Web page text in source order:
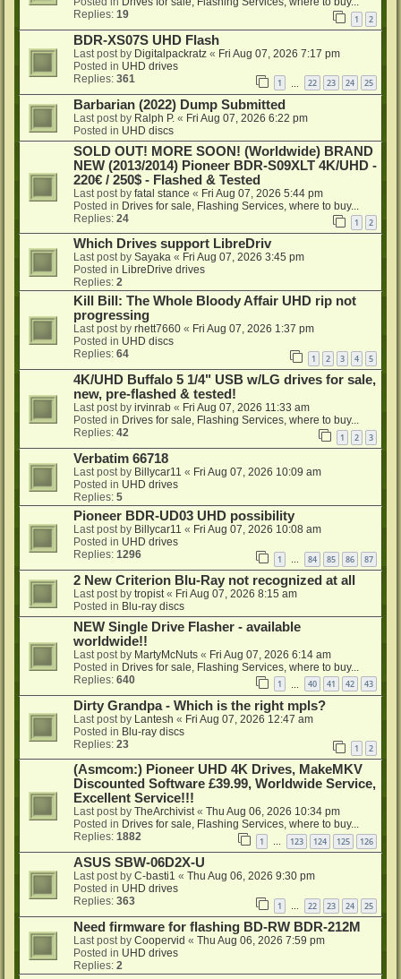
Replies: 19 1 2
BDR-XS07S UHD Flash
Last post by Digitalpackratz « Fri Aug 07, 2026 7:17 pm
Posted in UHD drives
Replies: 361 1 22 23 24 25
Barbarian (2022) Dump Submitted
Last post by Ralph P. « Fri Aug 07, 2026 6:22 pm
Posted in UHD discs
SOLD OUT! MORE SOON! (Worldwide) BRAND
NEW (2013/2014) Pioneer BDR-S09XLT 4K/UHD -
220€ / 250$ - Flashed & Tested
Last post by fatal stance « Fri Aug 07, 2026 5:44 pm
Posted in Drives for sale, Flashing Services, where to buy...
Replies: 24 1 2
Which Drives support LibreDriv
Last post by Sayaka « Fri Aug 07, 2026 3:45 pm
Posted in LibreDrive drives
Replies: 2
Kill Bill: The Whole Bloody Affair UHD rip not
progressing
Last post by rhett7660 « Fri Aug 07, 2026 1:37 pm
Posted in UHD discs
Replies: 64 1 2 3 4 5
4K/UHD Buffalo 5 1/4" USB w/LG drives for sale,
new, pre-flashed & tested!
Last post by irvinrab « Fri Aug 07, 2026 11:33 am
Posted in Drives for sale, Flashing Services, where to buy...
Replies: 42 1 2 3
Verbatim 66718
Last post by Billycar11 « Fri Aug 07, 2026 10:09 am
Posted in UHD drives
Replies: 5
Pioneer BDR-UD03 UHD possibility
Last post by Billycar11 « Fri Aug 07, 2026 10:08 am
Posted in UHD drives
Replies: 1296 1 84 85 86 87
2 New Criterion Blu-Ray not recognized at all
Last post by tropist « Fri Aug 07, 2026 8:15 am
Posted in Blu-ray discs
NEW Single Drive Flasher - available
worldwide!!
Last post by MartyMcNuts « Fri Aug 07, 2026 6:14 am
Posted in Drives for sale, Flashing Services, where to buy...
Replies: 640 1 40 41 42 43
Dirty Grandpa - Which is the right mpls?
Last post by Lantesh « Fri Aug 07, 2026 12:47 am
Posted in Blu-ray discs
Replies: 23 1 2
(Asmcom:) Pioneer UHD 4K Drives, MakeMKV
Discounted Software £39.99, Worldwide Service,
Excellent Service!!!
Last post by TheArchivist« Thu Aug 06, 2026 10:34 pm
Posted in Drives for sale, Flashing Services, where to buy...
Replies: 1882 1 … 123 124 125 126
ASUS SBW-06D2X-U
Last post by C-basti1 « Thu Aug 06, 2026 9:30 pm
Posted in UHD drives
Replies: 363 1 22 23 24 25
Need firmware for flashing BD-RW BDR-212M
Last post by Coopervid « Thu Aug 06, 2026 7:59 pm
Posted in UHD drives
Replies: 2